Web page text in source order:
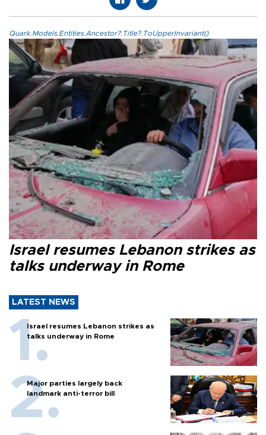
Quark.Models.Entities.Ancestor?.Title?.ToUpperInvariant()
Israel resumes Lebanon strikes as
talks underway in Rome
LATEST NEWS
Israel resumes Lebanon strikes as
talks underway in Rome
Major parties largely back
landmark anti-terror bill